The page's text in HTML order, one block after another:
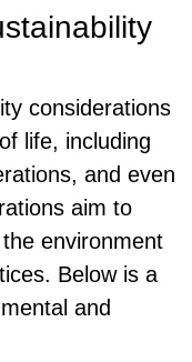
considerations
life, including
and even
aim to
environment
Below is a
and